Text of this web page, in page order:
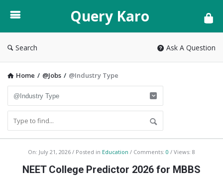
Karo
Query Karo
Search Ask A Question
Home / @Jobs / @Industry Type
Query
Karo
On: July 21, 2026 Posted in Education Comments: 0 Views: 8
NEET College Predictor 2026 for MBBS